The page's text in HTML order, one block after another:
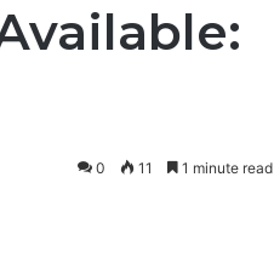
0 11 1 minute read